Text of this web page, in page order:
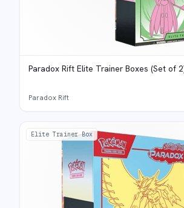
Paradox Rift Elite Trainer Boxes (Set of
Paradox Rift
Elite Trainer Box